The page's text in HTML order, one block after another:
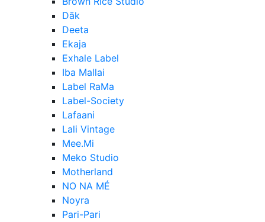
Dāk
Deeta
Ekaja
Exhale Label
Iba Mallai
Label RaMa
Label-Society
Lafaani
Lali Vintage
Mee.Mi
Meko Studio
Motherland
NO NA MÉ
Noyra
Pari-Pari